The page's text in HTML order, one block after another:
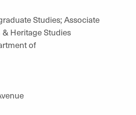
Studies; Associate
Heritage Studies
of